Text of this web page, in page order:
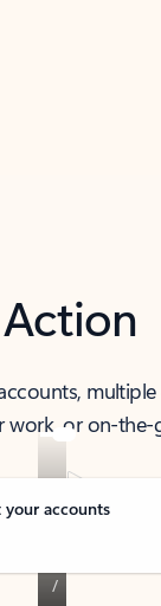
work, or on-the-
your accounts